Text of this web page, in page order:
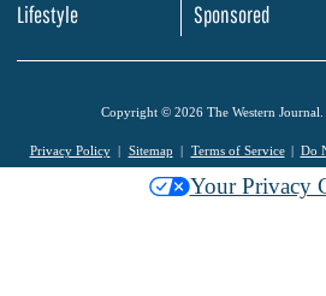
Lifestyle
Sponsored
Copyright © 2026 The Western Journal.
Privacy Policy Sitemap Terms of Service Do
Your Privacy